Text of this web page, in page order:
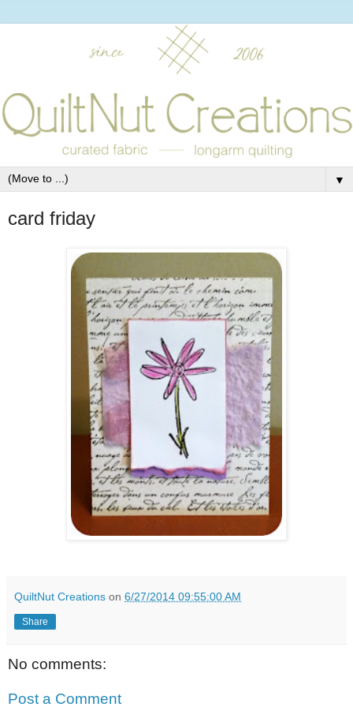
▼
card friday
QuiltNut Creations on 6/27/2014 09:55:00 AM
Share
No comments:
Post a Comment